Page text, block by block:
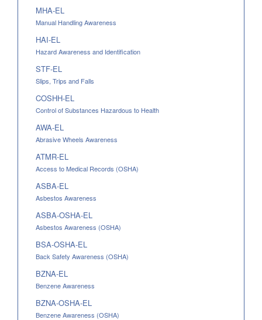
MHA-EL
Manual Handling Awareness
HAI-EL
Hazard Awareness and Identification
STF-EL
Slips, Trips and Falls
COSHH-EL
Control of Substances Hazardous to Health
AWA-EL
Abrasive Wheels Awareness
ATMR-EL
Access to Medical Records (OSHA)
ASBA-EL
Asbestos Awareness
ASBA-OSHA-EL
Asbestos Awareness (OSHA)
BSA-OSHA-EL
Back Safety Awareness (OSHA)
BZNA-EL
Benzene Awareness
BZNA-OSHA-EL
Benzene Awareness (OSHA)